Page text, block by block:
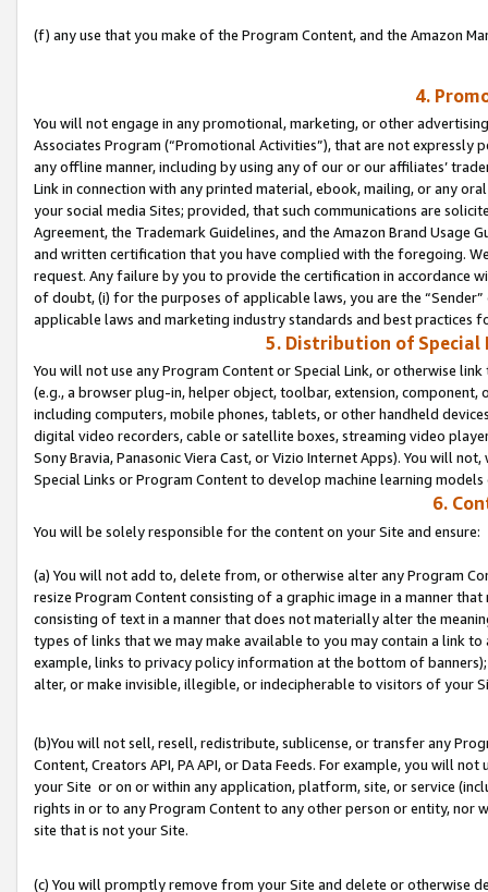
(f) any use that you make of the Program Content, and the Amazon
4.
You will not engage in any promotional, marketing, or other
Associates Program (“Promotional Activities”), that are not expressly
any offline manner, including by using any of our or our affiliates’
Link in connection with any printed material, ebook, mailing, or any
your social media Sites; provided, that such communications are
Agreement, the Trademark Guidelines, and the Amazon Brand
and written certification that you have complied with the foregoing.
request. Any failure by you to provide the certification in accordance
of doubt, (i) for the purposes of applicable laws, you are the
applicable laws and marketing industry standards and best practices
5. Distribution of Special
You will not use any Program Content or Special Link, or otherwise
(e.g., a browser plug-in, helper object, toolbar, extension,
including computers, mobile phones, tablets, or other handheld
digital video recorders, cable or satellite boxes, streaming video
Sony Bravia, Panasonic Viera Cast, or Vizio Internet Apps). You will
Special Links or Program Content to develop machine learning
6.
You will be solely responsible for the content on your Site and ensure:
(a) You will not add to, delete from, or otherwise alter any Program
resize Program Content consisting of a graphic image in a manner
consisting of text in a manner that does not materially alter the
types of links that we may make available to you may contain a link
example, links to privacy policy information at the bottom of
alter, or make invisible, illegible, or indecipherable to visitors of your
(b)You will not sell, resell, redistribute, sublicense, or transfer any
Content, Creators API, PA API, or Data Feeds. For example, you will
your Site or on or within any application, platform, site, or service
rights in or to any Program Content to any other person or entity, nor
site that is not your Site.
(c) You will promptly remove from your Site and delete or otherwise